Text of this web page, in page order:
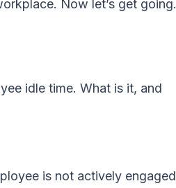
Now let’s get going.
idle time. What is it, and
is not actively engaged